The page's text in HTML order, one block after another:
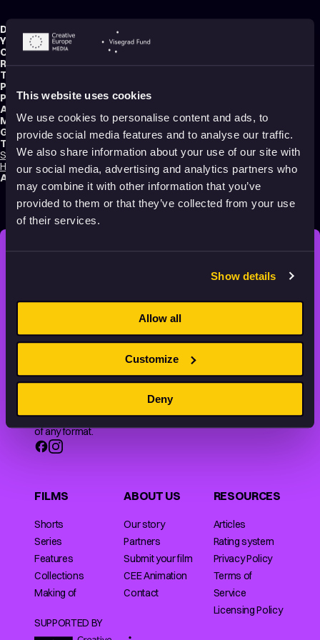
This website uses cookies
We use cookies to personalise content and ads, to
provide social media features and to analyse our traffic.
We also share information about your use of our site with
our social media, advertising and analytics partners who
may combine it with other information that you’ve
provided to them or that they’ve collected from your use
of their services.
Show details
Allow all
Customize
Deny
Director:
Gianluca Maruotti
Year:
2019
Country:Italy
Running time:4 min.
Technique:
Production type:
Producer:Mondocan
Animator:
Music composer:Giangrande
Genres:Drama,Experimental,Non-narrative
Tags:
Surreal, Festival Darlings,Mental health,Trauma ,Identity ,Death,Time,
Hope,Sad,Relationships,Dreams,Poetic,Transformation,Shame
Audience:
STAY INSPIRED, EXPLORE
THE WORLD OF ANIMATION.
Animation HUB brings a new way you discover, explore,
and learn about animation by offering an extensive
collection of high-quality European animated works
of any format.
FILMS
Shorts
Series
Features
Collections
Making of
ABOUT US
Our story
Partners
Submit your film
CEE Animation
Contact
RESOURCES
Articles
Rating system
Privacy Policy
Terms of
Service
Licensing Policy
SUPPORTED BY